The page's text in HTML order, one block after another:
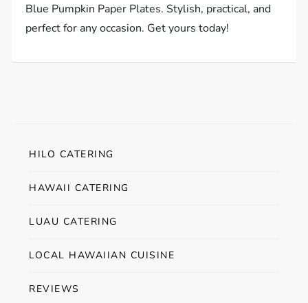
Blue Pumpkin Paper Plates. Stylish, practical, and
perfect for any occasion. Get yours today!
HILO CATERING
HAWAII CATERING
LUAU CATERING
LOCAL HAWAIIAN CUISINE
REVIEWS